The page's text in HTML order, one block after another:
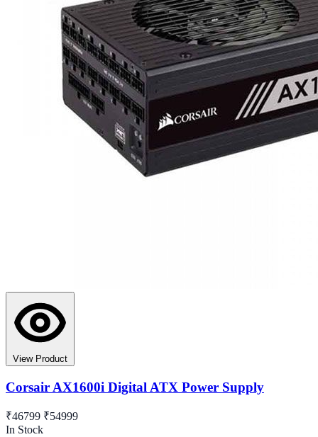
View Product
Corsair AX1600i Digital ATX Power Supply
₹46799 ₹54999
In Stock